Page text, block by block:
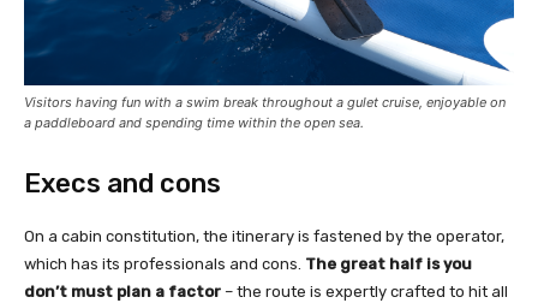
Visitors having fun with a swim break throughout a gulet cruise, enjoyable on
a paddleboard and spending time within the open sea.
Execs and cons
On a cabin constitution, the itinerary is fastened by the operator,
which has its professionals and cons. The great half is you
don’t must plan a factor – the route is expertly crafted to hit all